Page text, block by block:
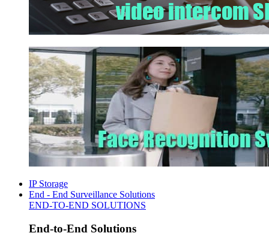
IP Storage
End - End Surveillance Solutions
END-TO-END SOLUTIONS
End-to-End Solutions